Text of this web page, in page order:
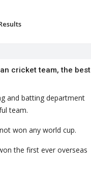
cricket team, the best
and batting department
team.
won any world cup.
the first ever overseas